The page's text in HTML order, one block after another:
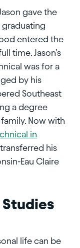
gave the
graduating
entered the
time. Jason’s
was for a
by his
Southeast
a degree
Now with
in
transferred his
Eau Claire
life can be